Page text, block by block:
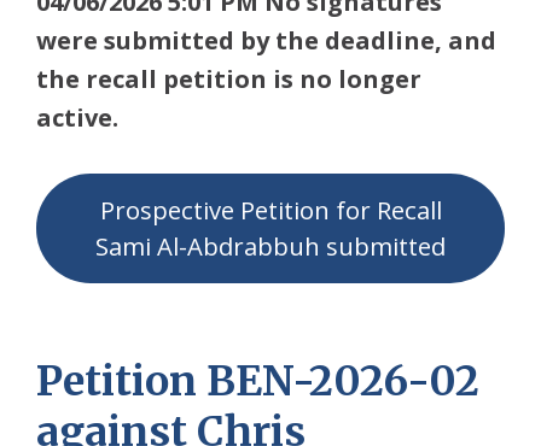
were submitted by the deadline, and
the recall petition is no longer
active.
Prospective Petition for Recall
Sami Al-Abdrabbuh submitted
Petition BEN-2026-02
against Chris